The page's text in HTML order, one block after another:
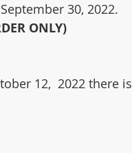
30, 2022.
ONLY)
12,  2022 there is